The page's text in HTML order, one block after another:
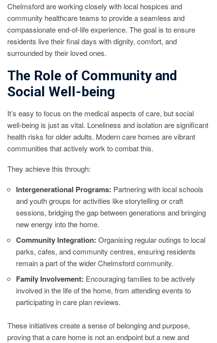
Chelmsford are working closely with local hospices and
community healthcare teams to provide a seamless and
compassionate end-of-life experience. The goal is to ensure
residents live their final days with dignity, comfort, and
surrounded by their loved ones.
The Role of Community and
Social Well-being
It’s easy to focus on the medical aspects of care, but social
well-being is just as vital. Loneliness and isolation are significant
health risks for older adults. Modern care homes are vibrant
communities that actively work to combat this.
They achieve this through:
Intergenerational Programs: Partnering with local schools
and youth groups for activities like storytelling or craft
sessions, bridging the gap between generations and bringing
new energy into the home.
Community Integration: Organising regular outings to local
parks, cafes, and community centres, ensuring residents
remain a part of the wider Chelmsford community.
Family Involvement: Encouraging families to be actively
involved in the life of the home, from attending events to
participating in care plan reviews.
These initiatives create a sense of belonging and purpose,
proving that a care home is not an endpoint but a new and